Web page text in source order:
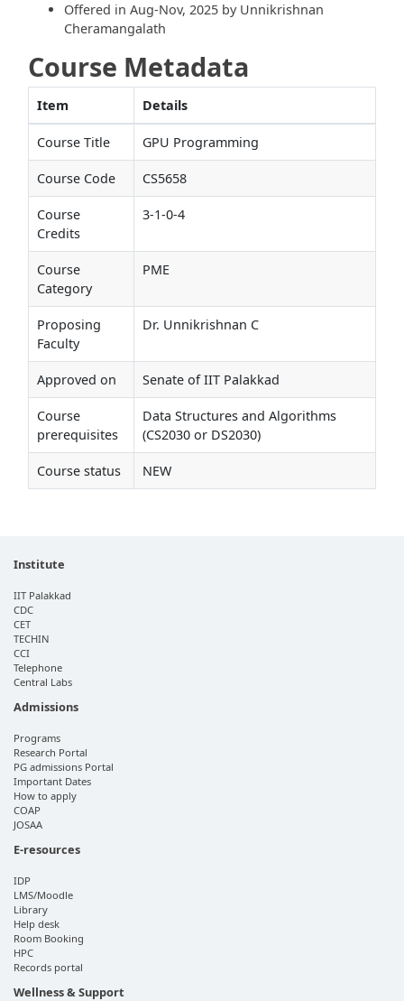
Offered in Aug-Nov, 2025 by Unnikrishnan
Cheramangalath
Course Metadata
Item Details
Course Title GPU Programming
Course Code CS5658
Course
Credits
3-1-0-4
Course
Category
PME
Proposing
Faculty
Dr. Unnikrishnan C
Approved on Senate of IIT Palakkad
Course
prerequisites
Data Structures and Algorithms
(CS2030 or DS2030)
Course status NEW
Institute
IIT Palakkad
CDC
CET
TECHIN
CCI
Telephone
Central Labs
Admissions
Programs
Research Portal
PG admissions Portal
Important Dates
How to apply
COAP
JOSAA
E-resources
IDP
LMS/Moodle
Library
Help desk
Room Booking
HPC
Records portal
Wellness & Support